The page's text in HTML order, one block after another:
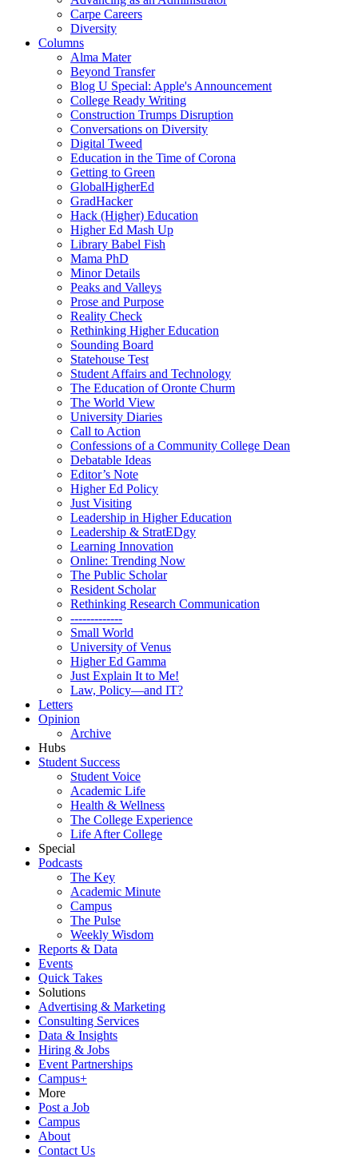
Carpe Careers
Diversity
Columns
Alma Mater
Beyond Transfer
Blog U Special: Apple's Announcement
College Ready Writing
Construction Trumps Disruption
Conversations on Diversity
Digital Tweed
Education in the Time of Corona
Getting to Green
GlobalHigherEd
GradHacker
Hack (Higher) Education
Higher Ed Mash Up
Library Babel Fish
Mama PhD
Minor Details
Peaks and Valleys
Prose and Purpose
Reality Check
Rethinking Higher Education
Sounding Board
Statehouse Test
Student Affairs and Technology
The Education of Oronte Churm
The World View
University Diaries
Call to Action
Confessions of a Community College Dean
Debatable Ideas
Editor’s Note
Higher Ed Policy
Just Visiting
Leadership in Higher Education
Leadership & StratEDgy
Learning Innovation
Online: Trending Now
The Public Scholar
Resident Scholar
Rethinking Research Communication
-------------
Small World
University of Venus
Higher Ed Gamma
Just Explain It to Me!
Law, Policy—and IT?
Letters
Opinion
Archive
Hubs
Student Success
Student Voice
Academic Life
Health & Wellness
The College Experience
Life After College
Special
Podcasts
The Key
Academic Minute
Campus
The Pulse
Weekly Wisdom
Reports & Data
Events
Quick Takes
Solutions
Advertising & Marketing
Consulting Services
Data & Insights
Hiring & Jobs
Event Partnerships
Campus+
More
Post a Job
Campus
About
Contact Us